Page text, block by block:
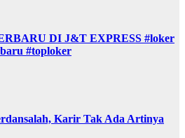
DI J&T EXPRESS #loker
#toploker
Karir Tak Ada Artinya